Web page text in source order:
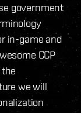
government
in-game and
CCP
we will